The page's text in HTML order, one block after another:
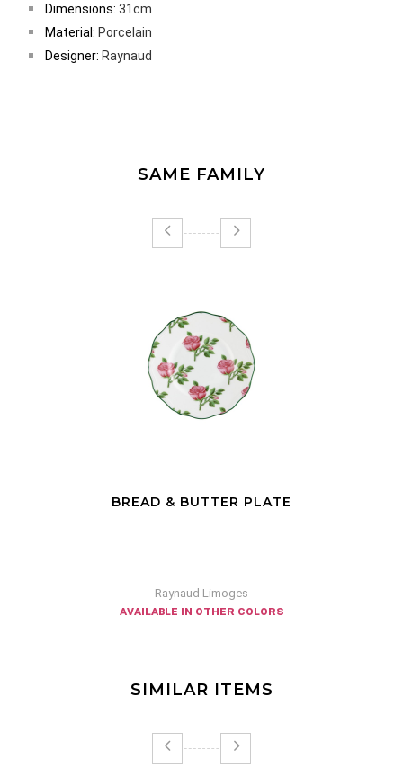
Dimensions: 31cm
Material: Porcelain
Designer: Raynaud
SAME FAMILY
BREAD & BUTTER PLATE
Raynaud Limoges
available in other colors
SIMILAR ITEMS